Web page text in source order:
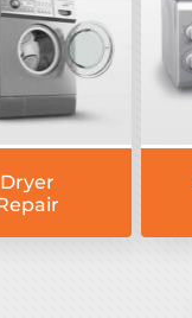
Dryer